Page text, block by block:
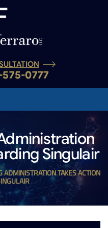
575-0777
Singulair
ADMINISTRATION TAKES ACTION